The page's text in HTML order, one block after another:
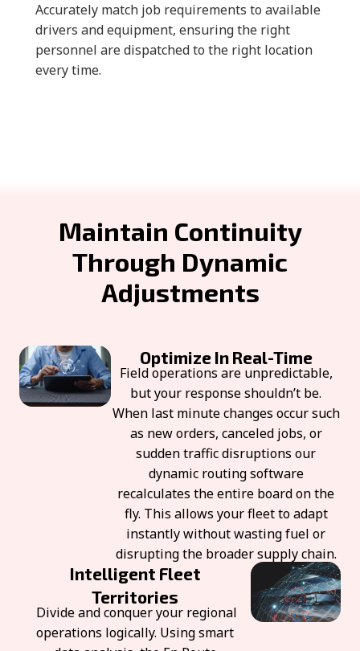
Accurately match job requirements to available
drivers and equipment, ensuring the right
personnel are dispatched to the right location
every time.
Maintain Continuity
Through Dynamic
Adjustments
Optimize In Real-Time
Field operations are unpredictable,
but your response shouldn’t be.
When last minute changes occur such
as new orders, canceled jobs, or
sudden traffic disruptions our
dynamic routing software
recalculates the entire board on the
fly. This allows your fleet to adapt
instantly without wasting fuel or
disrupting the broader supply chain.
Intelligent Fleet
Territories
Divide and conquer your regional
operations logically. Using smart